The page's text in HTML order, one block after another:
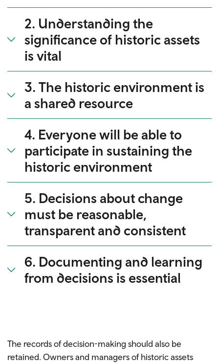
2. Understanding the
significance of historic assets
is vital
3. The historic environment is
a shared resource
4. Everyone will be able to
participate in sustaining the
historic environment
5. Decisions about change
must be reasonable,
transparent and consistent
6. Documenting and learning
from decisions is essential
The records of decision-making should also be
retained. Owners and managers of historic assets